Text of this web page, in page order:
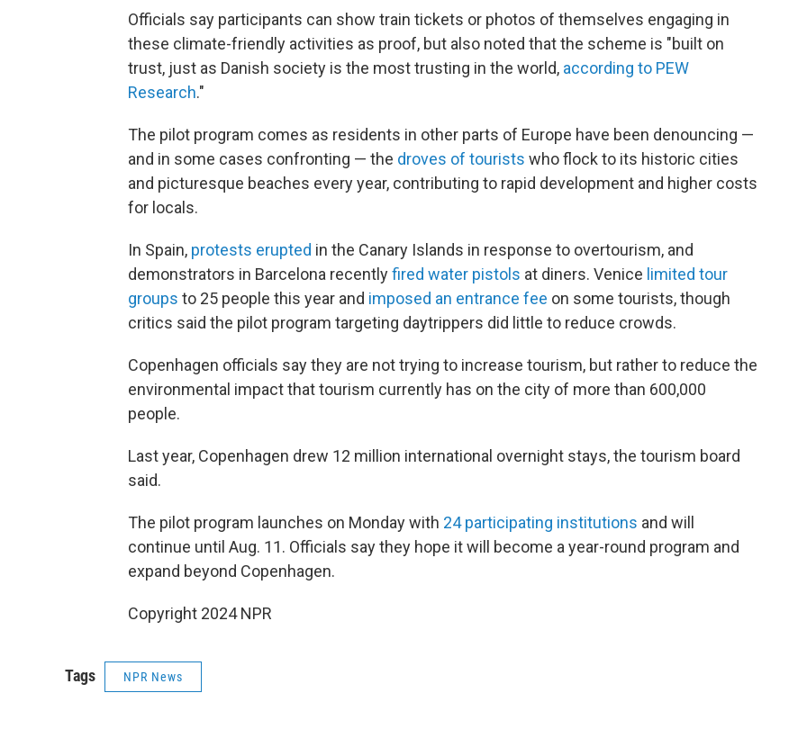
Officials say participants can show train tickets or photos of themselves engaging in
these climate-friendly activities as proof, but also noted that the scheme is "built on
trust, just as Danish society is the most trusting in the world, according to PEW
Research."
The pilot program comes as residents in other parts of Europe have been denouncing —
and in some cases confronting — the droves of tourists who flock to its historic cities
and picturesque beaches every year, contributing to rapid development and higher costs
for locals.
In Spain, protests erupted in the Canary Islands in response to overtourism, and
demonstrators in Barcelona recentlyfired water pistols at diners. Venice limited tour
groups to 25 people this year and imposed an entrance fee on some tourists, though
critics said the pilot program targeting daytrippers did little to reduce crowds.
Copenhagen officials say they are not trying to increase tourism, but rather to reduce the
environmental impact that tourism currently has on the city of more than 600,000
people.
Last year, Copenhagen drew 12 million international overnight stays, the tourism board
said.
The pilot program launches on Monday with 24 participating institutions and will
continue until Aug. 11. Officials say they hope it will become a year-round program and
expand beyond Copenhagen.
Copyright 2024 NPR
Tags NPR News